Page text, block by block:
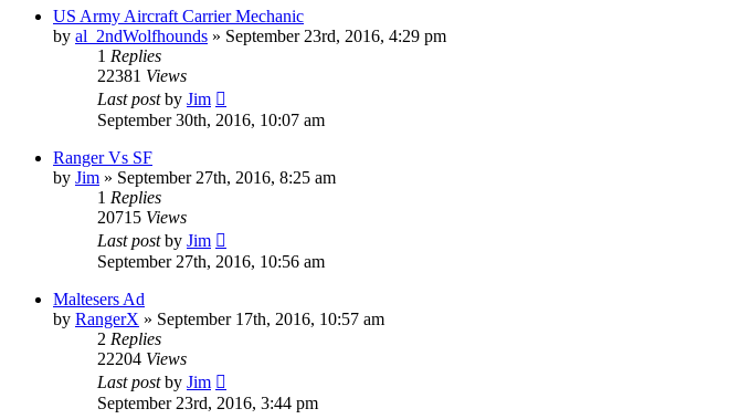
US Army Aircraft Carrier Mechanic
by al_2ndWolfhounds » September 23rd, 2016, 4:29 pm
1 Replies
22381 Views
Last postby Jim
September 30th, 2016, 10:07 am
Ranger Vs SF
by Jim » September 27th, 2016, 8:25 am
1 Replies
20715 Views
Last postby Jim
September 27th, 2016, 10:56 am
Maltesers Ad
by RangerX » September 17th, 2016, 10:57 am
2 Replies
22204 Views
Last postby Jim
September 23rd, 2016, 3:44 pm